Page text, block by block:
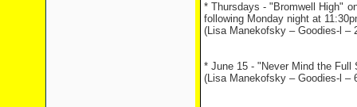
* Thursdays - "Bromwell High"
following Monday night at
(Lisa Manekofsky – Goodies-l –
* June 15 - "Never Mind the
(Lisa Manekofsky – Goodies-l –